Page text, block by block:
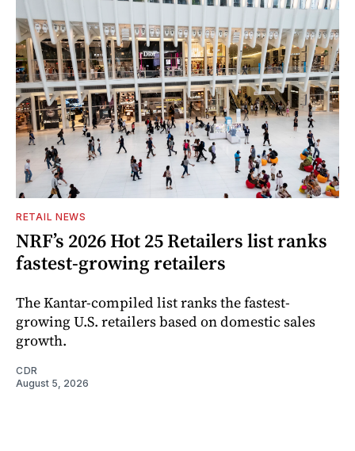
RETAIL NEWS
NRF’s 2026 Hot 25 Retailers list ranks
fastest-growing retailers
The Kantar-compiled list ranks the fastest-
growing U.S. retailers based on domestic sales
growth.
CDR
August 5, 2026